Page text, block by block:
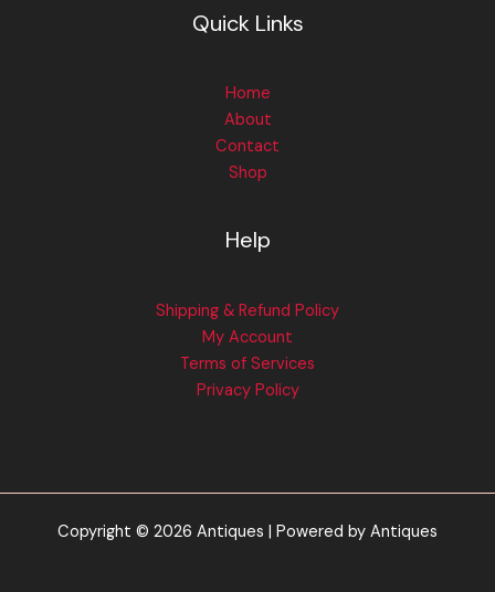
Quick Links
Home
About
Contact
Shop
Help
Shipping & Refund Policy
My Account
Terms of Services
Privacy Policy
Copyright © 2026 Antiques | Powered by Antiques